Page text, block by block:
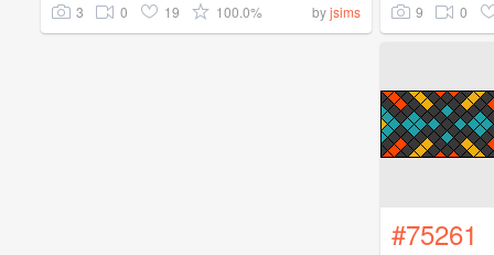
3 0 19 100.0% byjsims 9 0
#75261